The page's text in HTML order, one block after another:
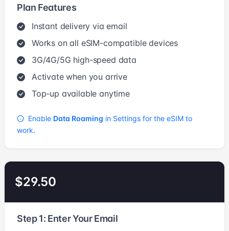
Plan Features
Instant delivery via email
Works on all eSIM-compatible devices
3G/4G/5G high-speed data
Activate when you arrive
Top-up available anytime
Enable Data Roaming in Settings for the eSIM to
work.
$29.50
Step 1: Enter Your Email